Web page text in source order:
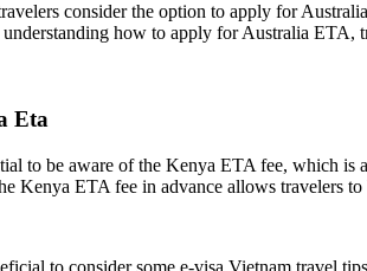
consider the option to apply for
how to apply for Australia ETA,
Eta
to be aware of the Kenya ETA fee, which
Kenya ETA fee in advance allows travelers
to consider some e-visa Vietnam travel